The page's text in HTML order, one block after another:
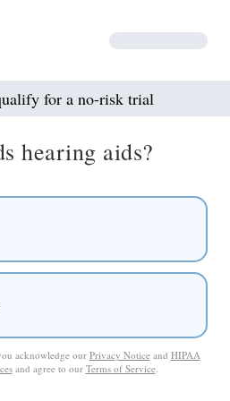
for a no-risk trial
hearing aids?
acknowledge our Privacy Noticeand HIPAA
and agree to our Terms of Service.